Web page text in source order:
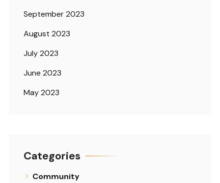
September 2023
August 2023
July 2023
June 2023
May 2023
Categories
Community